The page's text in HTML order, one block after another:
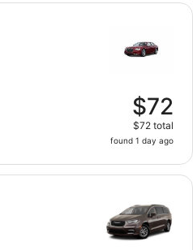
$72
$72 total
found 1 day ago